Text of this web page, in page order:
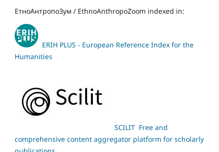
ЕтноАнтропоЗум / EthnoAnthropoZoom indexed in:
ERIH PLUS - European Reference Index for the
Humanities
SCILIT Free and
comprehensive content aggregator platform for scholarly